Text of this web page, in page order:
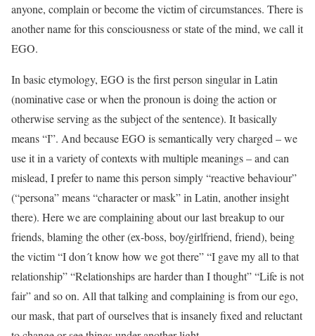
anyone, complain or become the victim of circumstances. There is
another name for this consciousness or state of the mind, we call it
EGO.
In basic etymology, EGO is the first person singular in Latin
(nominative case or when the pronoun is doing the action or
otherwise serving as the subject of the sentence). It basically
means “I”. And because EGO is semantically very charged – we
use it in a variety of contexts with multiple meanings – and can
mislead, I prefer to name this person simply “reactive behaviour”
(“persona” means “character or mask” in Latin, another insight
there). Here we are complaining about our last breakup to our
friends, blaming the other (ex-boss, boy/girlfriend, friend), being
the victim “I don´t know how we got there” “I gave my all to that
relationship” “Relationships are harder than I thought” “Life is not
fair” and so on. All that talking and complaining is from our ego,
our mask, that part of ourselves that is insanely fixed and reluctant